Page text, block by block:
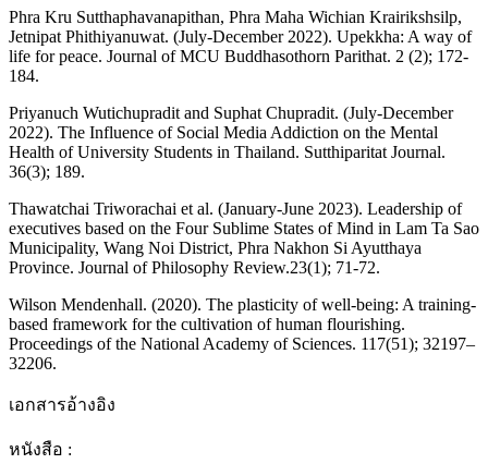
Phra Kru Sutthaphavanapithan, Phra Maha Wichian Krairikshsilp,
Jetnipat Phithiyanuwat. (July-December 2022). Upekkha: A way of
life for peace. Journal of MCU Buddhasothorn Parithat. 2 (2); 172-
184.
Priyanuch Wutichupradit and Suphat Chupradit. (July-December
2022). The Influence of Social Media Addiction on the Mental
Health of University Students in Thailand. Sutthiparitat Journal.
36(3); 189.
Thawatchai Triworachai et al. (January-June 2023). Leadership of
executives based on the Four Sublime States of Mind in Lam Ta Sao
Municipality, Wang Noi District, Phra Nakhon Si Ayutthaya
Province. Journal of Philosophy Review.23(1); 71-72.
Wilson Mendenhall. (2020). The plasticity of well-being: A training-
based framework for the cultivation of human flourishing.
Proceedings of the National Academy of Sciences. 117(51); 32197–
32206.
เอกสารอ้างอิง
หนังสือ :